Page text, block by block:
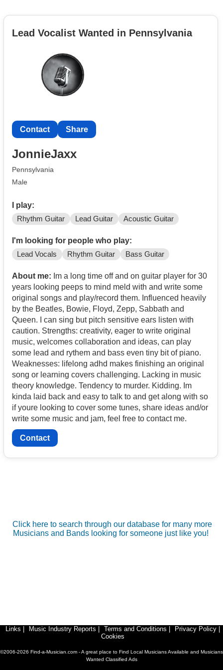
Lead Vocalist Wanted in Pennsylvania
Contact Share
JonnieJaxx
Pennsylvania
Male
I play:
Rhythm Guitar Lead Guitar Acoustic Guitar
I'm looking for people who play:
Lead Vocals Rhythm Guitar Bass Guitar
About me: Im a long time off and on guitar player for 30
years looking peeps to mind meld with and write some
original songs and play/record them. Influenced heavily
by the Beatles, Bowie, Floyd, Zepp, Sabbath and
Queen. I can sing but pitch sensitive ears listen with
caution. Strengths: creativity, eager to write original
music, welcomes collaboration and ideas, can play
some lead and rythem and bass even tiny bit of piano.
Weaknesses: lifelong adhd makes finishing an original
song or learning covers challenging. Lacking in music
theory knowledge. Tendency to murder. Kidding. Im
kinda laid back and easy to talk to and get along with so
if youre looking to cover some tunes, share ideas and/or
write some music and jam, feel free to contact me.
Contact
Click here to search through our database for many more
Musicians and Bands looking for someone just like you!
Links Music Industry Reports Terms and Conditions Privacy Policy
Cookies
©2006-2026 Find-a-Musician.com - A great place to Find Local Musicians Available and Musicians
Wanted Classified Ads